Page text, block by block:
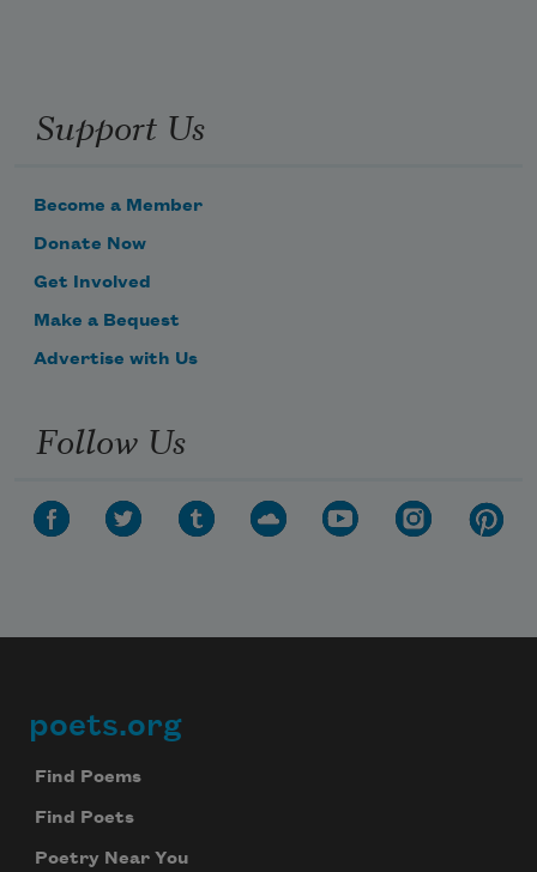
Support Us
Become a Member
Donate Now
Get Involved
Make a Bequest
Advertise with Us
Follow Us
Footer
poets.org
Find Poems
Find Poets
Poetry Near You